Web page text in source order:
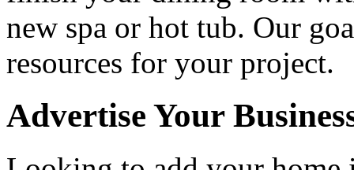
new spa or hot tub. Our
resources for your project.
Advertise Your